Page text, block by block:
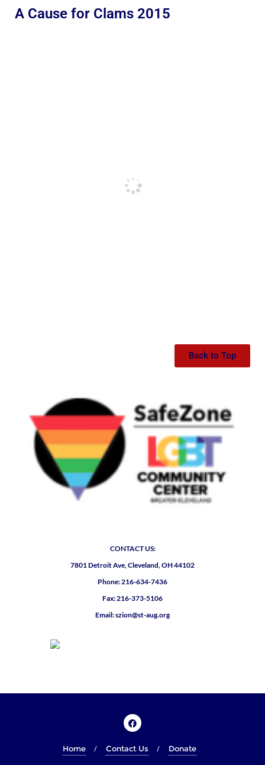
A Cause for Clams 2015
Back to Top
CONTACT US:
7801 Detroit Ave, Cleveland, OH 44102
Phone: 216-634-7436
Fax: 216-373-5106
Email: szion@st-aug.org
Home Contact Us Donate